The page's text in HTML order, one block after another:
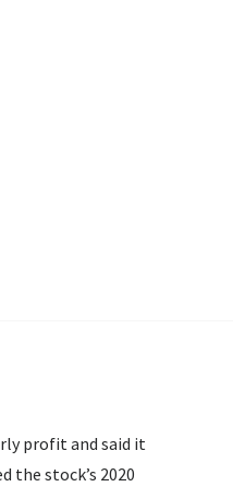
profit and said it
the stock’s 2020